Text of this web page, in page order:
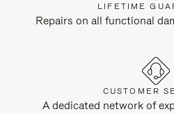
LIFETIME
Repairs on all functional
CUSTOMER
A dedicated network of